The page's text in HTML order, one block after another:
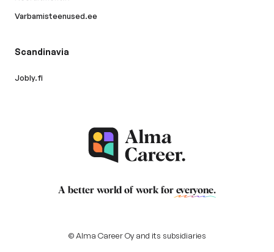
Varbamisteenused.ee
Scandinavia
Jobly.fi
A better world of work for everyone.
© Alma Career Oy and its subsidiaries